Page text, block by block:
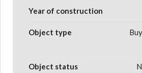
Year of construction
Object type
Object status